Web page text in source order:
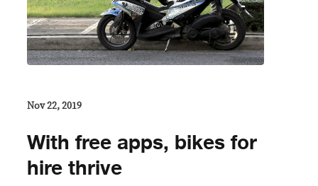
Nov 22, 2019
With free apps, bikes for
hire thrive